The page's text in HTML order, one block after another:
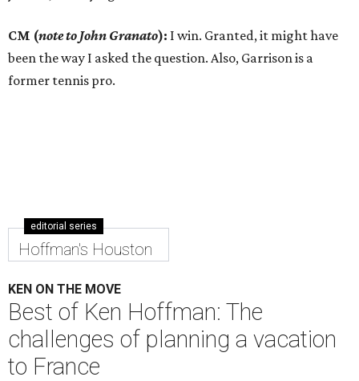
CM (note to John Granato): I win. Granted, it might have
been the way I asked the question. Also, Garrison is a
former tennis pro.
editorial series
Hoffman's Houston
KEN ON THE MOVE
Best of Ken Hoffman: The
challenges of planning a vacation
to France